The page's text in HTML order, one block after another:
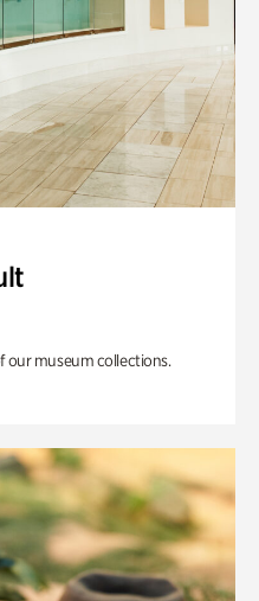
our museum collections.